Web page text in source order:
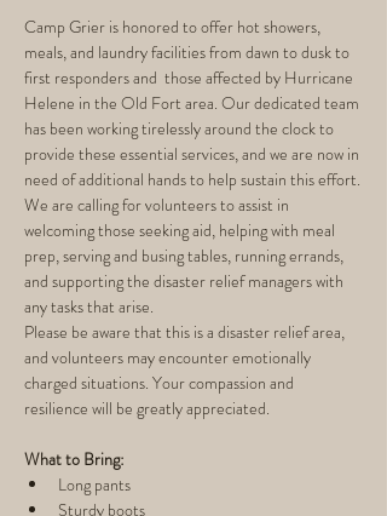
Camp Grier is honored to offer hot showers,
meals, and laundry facilities from dawn to dusk to
first responders and  those affected by Hurricane
Helene in the Old Fort area. Our dedicated team
has been working tirelessly around the clock to
provide these essential services, and we are now in
need of additional hands to help sustain this effort.
We are calling for volunteers to assist in
welcoming those seeking aid, helping with meal
prep, serving and busing tables, running errands,
and supporting the disaster relief managers with
any tasks that arise.
Please be aware that this is a disaster relief area,
and volunteers may encounter emotionally
charged situations. Your compassion and
resilience will be greatly appreciated.
What to Bring:
Long pants
Sturdy boots